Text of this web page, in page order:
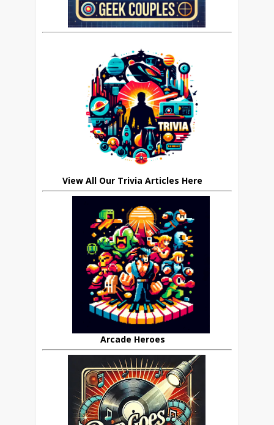
View All Our Trivia Articles Here
Arcade Heroes